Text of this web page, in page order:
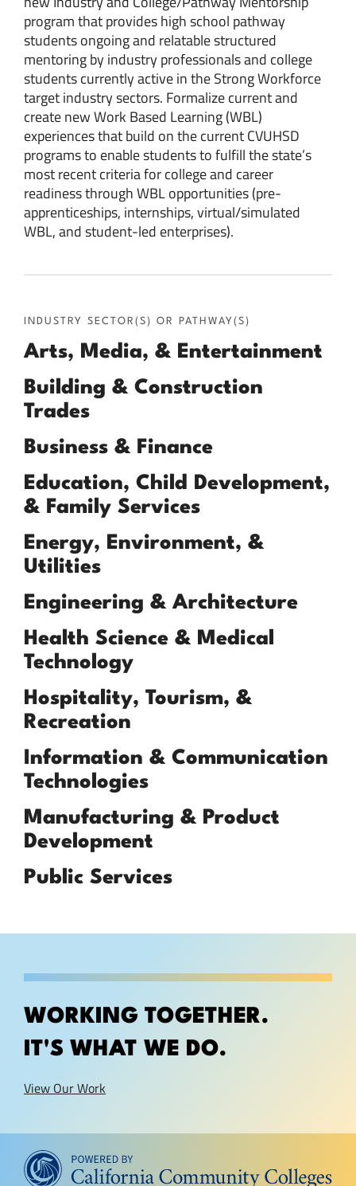
program that provides high school pathway
students ongoing and relatable structured
mentoring by industry professionals and college
students currently active in the Strong Workforce
target industry sectors. Formalize current and
create new Work Based Learning (WBL)
experiences that build on the current CVUHSD
programs to enable students to fulfill the state’s
most recent criteria for college and career
readiness through WBL opportunities (pre-
apprenticeships, internships, virtual/simulated
WBL, and student-led enterprises).
INDUSTRY SECTOR(S) OR PATHWAY(S)
Arts, Media, & Entertainment
Building & Construction
Trades
Business & Finance
Education, Child Development,
& Family Services
Energy, Environment, &
Utilities
Engineering & Architecture
Health Science & Medical
Technology
Hospitality, Tourism, &
Recreation
Information & Communication
Technologies
Manufacturing & Product
Development
Public Services
WORKING TOGETHER.
IT'S WHAT WE DO.
View Our Work